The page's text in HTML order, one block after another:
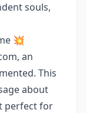
souls,
💥
an
This
about
perfect for